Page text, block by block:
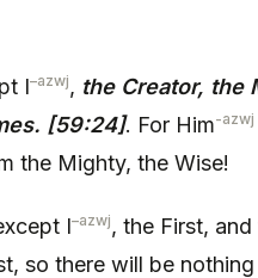
I–azwj, the Creator, the
[59:24]. For Him-azwj
the Mighty, the Wise!
I–azwj, the First, and
so there will be